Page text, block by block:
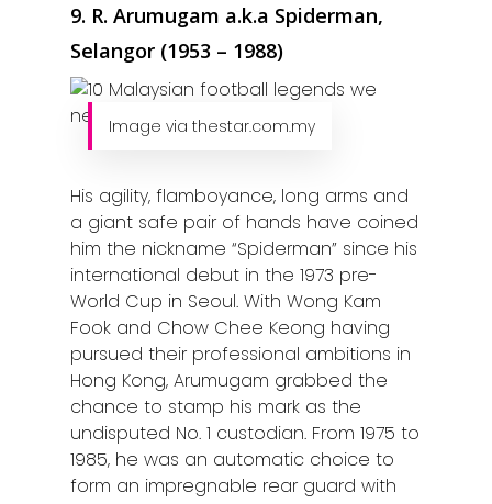
9. R. Arumugam a.k.a Spiderman,
Selangor (1953 – 1988)
Image via thestar.com.my
His agility, flamboyance, long arms and
a giant safe pair of hands have coined
him the nickname “Spiderman” since his
international debut in the 1973 pre-
World Cup in Seoul. With Wong Kam
Fook and Chow Chee Keong having
pursued their professional ambitions in
Hong Kong, Arumugam grabbed the
chance to stamp his mark as the
undisputed No. 1 custodian. From 1975 to
1985, he was an automatic choice to
form an impregnable rear guard with